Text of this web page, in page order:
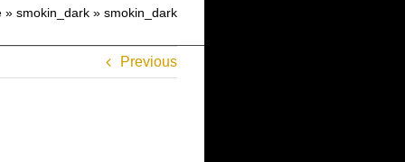
» smokin_dark » smokin_dark
Previous